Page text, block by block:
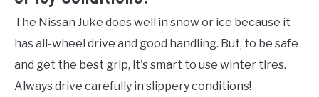
The Nissan Juke does well in snow or ice because it
has all-wheel drive and good handling. But, to be safe
and get the best grip, it's smart to use winter tires.
Always drive carefully in slippery conditions!